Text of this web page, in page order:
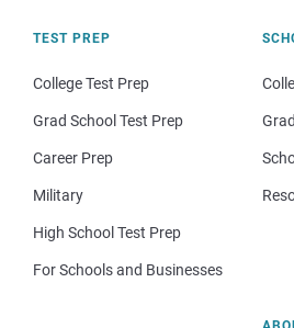
TEST PREP
College Test Prep
Grad School Test Prep
Career Prep
Military
High School Test Prep
For Schools and Businesses